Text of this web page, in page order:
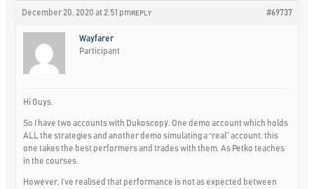
December 20, 2020 at 2:51 pm #69737
REPLY
Wayfarer
Participant
Hi Guys,
So I have two accounts with Dukoscopy. One demo account which holds
ALL the strategies and another demo simulating a “real” account, this
one takes the best performers and trades with them. As Petko teaches
in the courses.
However, I’ve realised that performance is not as expected between